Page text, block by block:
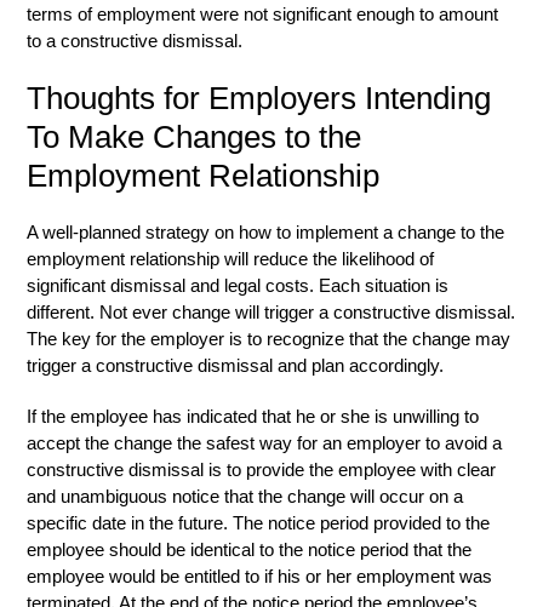
terms of employment were not significant enough to amount
to a constructive dismissal.
Thoughts for Employers Intending
To Make Changes to the
Employment Relationship
A well-planned strategy on how to implement a change to the
employment relationship will reduce the likelihood of
significant dismissal and legal costs. Each situation is
different. Not ever change will trigger a constructive dismissal.
The key for the employer is to recognize that the change may
trigger a constructive dismissal and plan accordingly.
If the employee has indicated that he or she is unwilling to
accept the change the safest way for an employer to avoid a
constructive dismissal is to provide the employee with clear
and unambiguous notice that the change will occur on a
specific date in the future. The notice period provided to the
employee should be identical to the notice period that the
employee would be entitled to if his or her employment was